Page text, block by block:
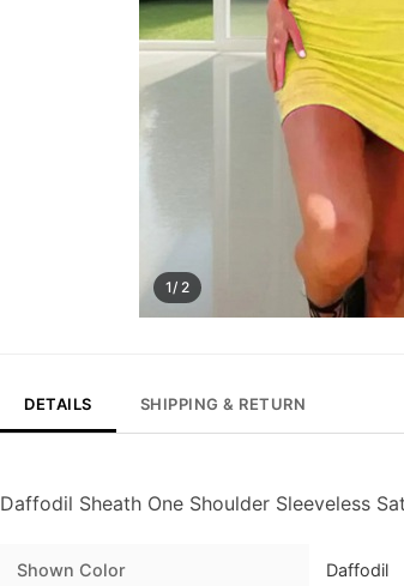
1/ 2
DETAILS SHIPPING & RETURN
Daffodil Sheath One Shoulder Sleeveless
Shown Color Daffodil